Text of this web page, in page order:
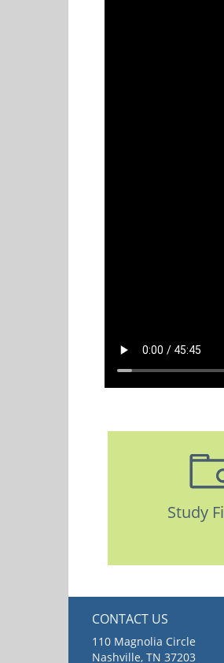
Study
CONTACT US
110 Magnolia Circle
Nashville, TN 37203